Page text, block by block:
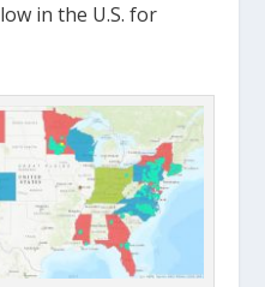
in the U.S. for